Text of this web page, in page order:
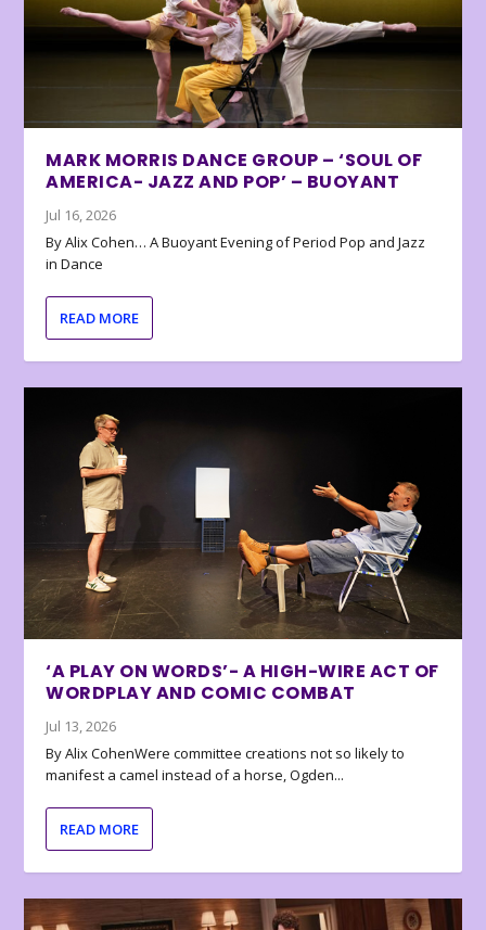
MARK MORRIS DANCE GROUP – ‘SOUL OF
AMERICA- JAZZ AND POP’ – BUOYANT
Jul 16, 2026
By Alix Cohen… A Buoyant Evening of Period Pop and Jazz
in Dance
READ MORE
‘A PLAY ON WORDS’- A HIGH-WIRE ACT OF
WORDPLAY AND COMIC COMBAT
Jul 13, 2026
By Alix CohenWere committee creations not so likely to
manifest a camel instead of a horse, Ogden...
READ MORE